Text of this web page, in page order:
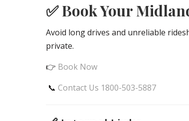
✅ Book Your
Avoid long drives and unreliable
private.
👉 Book Now
📞 Contact Us 1800-503-5887